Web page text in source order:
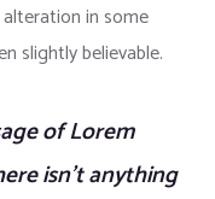
in some
slightly believable.
of Lorem
isn’t anything